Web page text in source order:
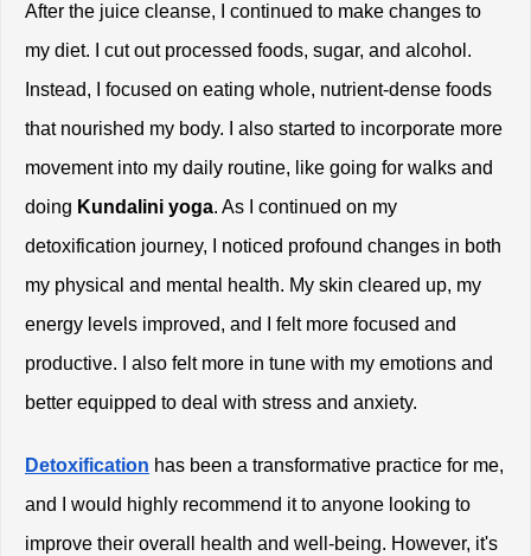
After the juice cleanse, I continued to make changes to
my diet. I cut out processed foods, sugar, and alcohol.
Instead, I focused on eating whole, nutrient-dense foods
that nourished my body. I also started to incorporate more
movement into my daily routine, like going for walks and
doing Kundalini yoga. As I continued on my
detoxification journey, I noticed profound changes in both
my physical and mental health. My skin cleared up, my
energy levels improved, and I felt more focused and
productive. I also felt more in tune with my emotions and
better equipped to deal with stress and anxiety.
Detoxification has been a transformative practice for me,
and I would highly recommend it to anyone looking to
improve their overall health and well-being. However, it's